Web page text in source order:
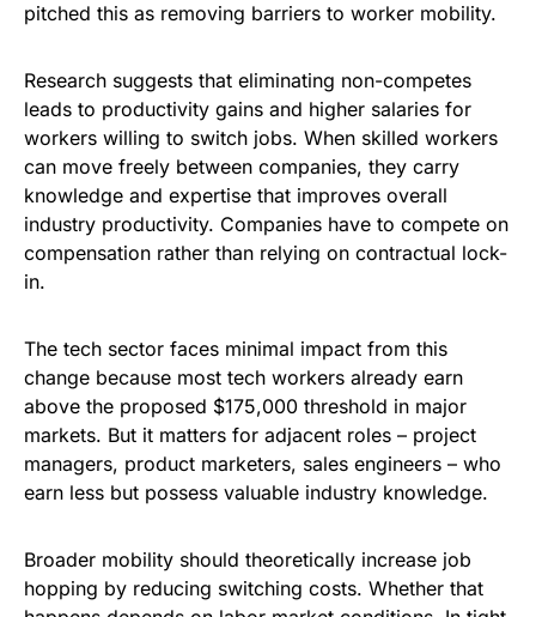
pitched this as removing barriers to worker mobility.
Research suggests that eliminating non-competes
leads to productivity gains and higher salaries for
workers willing to switch jobs. When skilled workers
can move freely between companies, they carry
knowledge and expertise that improves overall
industry productivity. Companies have to compete on
compensation rather than relying on contractual lock-
in.
The tech sector faces minimal impact from this
change because most tech workers already earn
above the proposed $175,000 threshold in major
markets. But it matters for adjacent roles – project
managers, product marketers, sales engineers – who
earn less but possess valuable industry knowledge.
Broader mobility should theoretically increase job
hopping by reducing switching costs. Whether that